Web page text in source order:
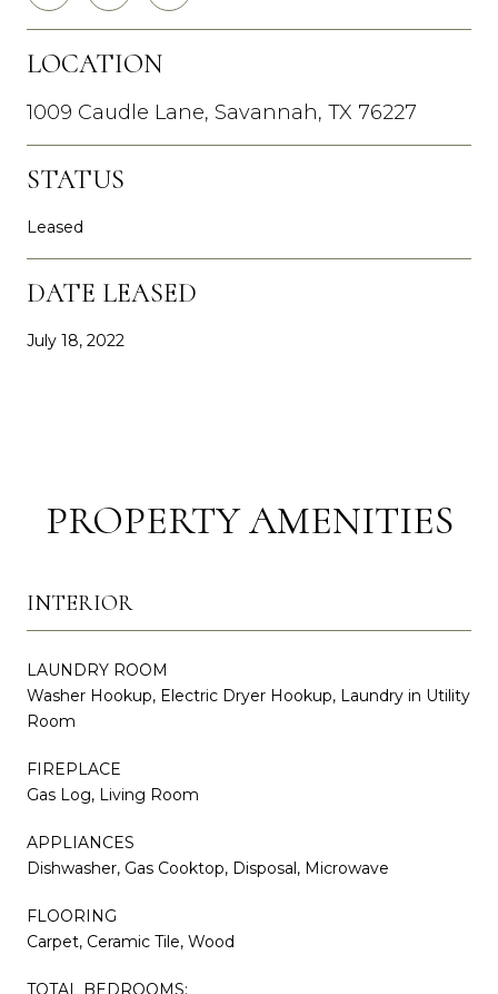
LOCATION
1009 Caudle Lane, Savannah, TX 76227
STATUS
Leased
DATE LEASED
July 18, 2022
PROPERTY AMENITIES
INTERIOR
LAUNDRY ROOM
Washer Hookup, Electric Dryer Hookup, Laundry in Utility
Room
FIREPLACE
Gas Log, Living Room
APPLIANCES
Dishwasher, Gas Cooktop, Disposal, Microwave
FLOORING
Carpet, Ceramic Tile, Wood
TOTAL BEDROOMS: